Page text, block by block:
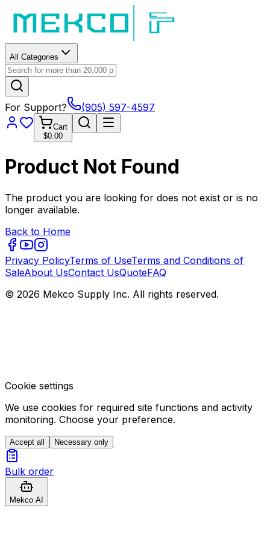
All Categories
For Support? (905) 597-4597
Cart
$0.00
Product Not Found
The product you are looking for does not exist or is no
longer available.
Back to Home
Privacy PolicyTerms of UseTerms and Conditions of
SaleAbout UsContact UsQuoteFAQ
© 2026 Mekco Supply Inc. All rights reserved.
Cookie settings
We use cookies for required site functions and activity
monitoring. Choose your preference.
Accept all Necessary only
Bulk order
Mekco AI